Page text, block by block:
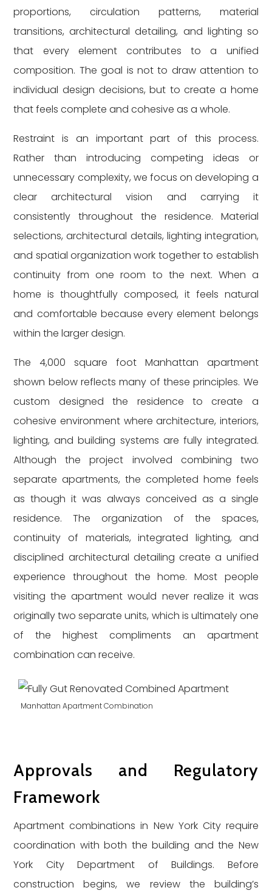
proportions, circulation patterns, material
transitions, architectural detailing, and lighting so
that every element contributes to a unified
composition. The goal is not to draw attention to
individual design decisions, but to create a home
that feels complete and cohesive as a whole.
Restraint is an important part of this process.
Rather than introducing competing ideas or
unnecessary complexity, we focus on developing a
clear architectural vision and carrying it
consistently throughout the residence. Material
selections, architectural details, lighting integration,
and spatial organization work together to establish
continuity from one room to the next. When a
home is thoughtfully composed, it feels natural
and comfortable because every element belongs
within the larger design.
The 4,000 square foot Manhattan apartment
shown below reflects many of these principles. We
custom designed the residence to create a
cohesive environment where architecture, interiors,
lighting, and building systems are fully integrated.
Although the project involved combining two
separate apartments, the completed home feels
as though it was always conceived as a single
residence. The organization of the spaces,
continuity of materials, integrated lighting, and
disciplined architectural detailing create a unified
experience throughout the home. Most people
visiting the apartment would never realize it was
originally two separate units, which is ultimately one
of the highest compliments an apartment
combination can receive.
Manhattan Apartment Combination
Approvals and Regulatory
Framework
Apartment combinations in New York City require
coordination with both the building and the New
York City Department of Buildings. Before
construction begins, we review the building’s